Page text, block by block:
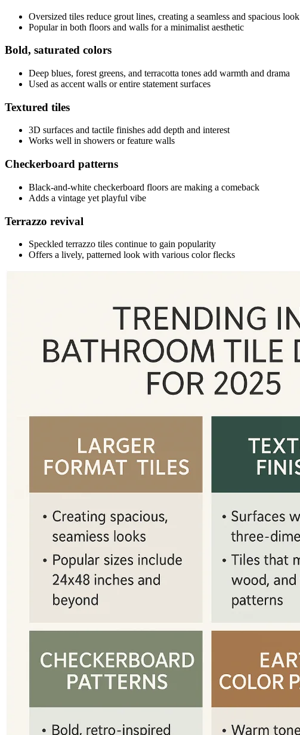
Oversized tiles reduce grout lines, creating a seamless and spacious look
Popular in both floors and walls for a minimalist aesthetic
Bold, saturated colors
Deep blues, forest greens, and terracotta tones add warmth and drama
Used as accent walls or entire statement surfaces
Textured tiles
3D surfaces and tactile finishes add depth and interest
Works well in showers or feature walls
Checkerboard patterns
Black-and-white checkerboard floors are making a comeback
Adds a vintage yet playful vibe
Terrazzo revival
Speckled terrazzo tiles continue to gain popularity
Offers a lively, patterned look with various color flecks